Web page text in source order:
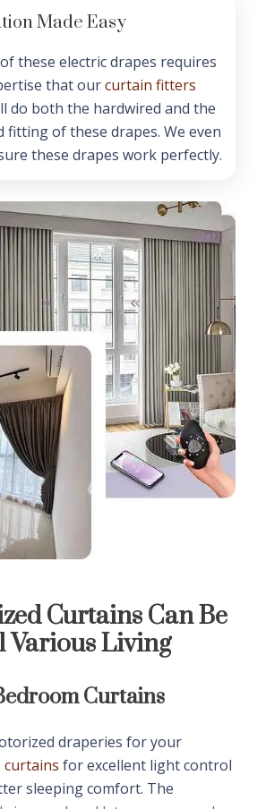
Made Easy
these electric drapes requires
that ourcurtain fitters
do both the hardwired and the
fitting of these drapes. We even
these drapes work perfectly.
Curtains Can Be
Various Living
Curtains
draperies for your
curtains for excellent light control
sleeping comfort. The